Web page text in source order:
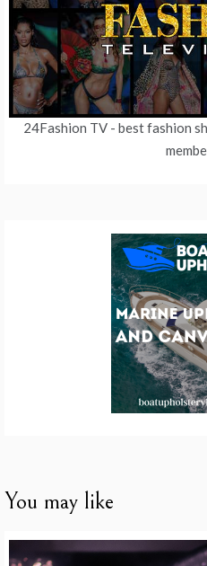
24Fashion TV- best fashion
You may like